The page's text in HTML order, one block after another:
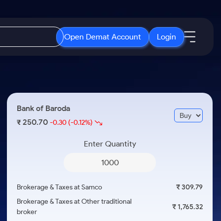
Open Demat Account Login
3 Months
Months
ETF
ETFs for Long Term
Open IPO's
Upcoming IPO's
Listed IPO's
About Samco
Samco in Media
Media Kit
Careers
Bank of Baroda
₹ 250.70-0.30 (-0.12%)
Enter Quantity
Brokerage & Taxes at Samco
₹ 309.79
Brokerage & Taxes at Other traditional
broker
₹ 1,765.32